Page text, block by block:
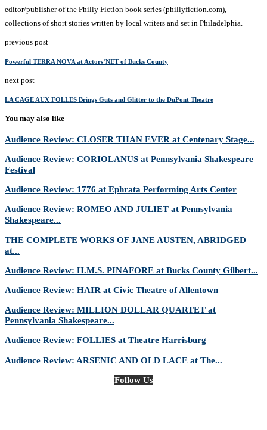
editor/publisher of the Philly Fiction book series (phillyfiction.com),
collections of short stories written by local writers and set in Philadelphia.
previous post
Powerful TERRA NOVA at Actors’NET of Bucks County
next post
LA CAGE AUX FOLLES Brings Guts and Glitter to the DuPont Theatre
You may also like
Audience Review: CLOSER THAN EVER at Centenary Stage...
Audience Review: CORIOLANUS at Pennsylvania Shakespeare
Festival
Audience Review: 1776 at Ephrata Performing Arts Center
Audience Review: ROMEO AND JULIET at Pennsylvania
Shakespeare...
THE COMPLETE WORKS OF JANE AUSTEN, ABRIDGED
at...
Audience Review: H.M.S. PINAFORE at Bucks County Gilbert...
Audience Review: HAIR at Civic Theatre of Allentown
Audience Review: MILLION DOLLAR QUARTET at
Pennsylvania Shakespeare...
Audience Review: FOLLIES at Theatre Harrisburg
Audience Review: ARSENIC AND OLD LACE at The...
Follow Us